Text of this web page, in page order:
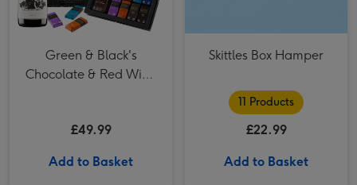
Green & Black's
Chocolate & Red Wine
£49.99
Add to Basket
Skittles Box Hamper
11 Products
£22.99
Add to Basket